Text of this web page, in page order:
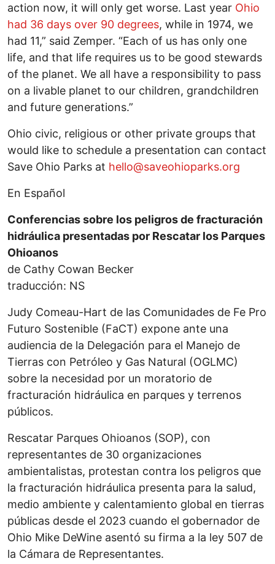
action now, it will only get worse. Last year Ohio
had 36 days over 90 degrees, while in 1974, we
had 11,” said Zemper. “Each of us has only one
life, and that life requires us to be good stewards
of the planet. We all have a responsibility to pass
on a livable planet to our children, grandchildren
and future generations.”
Ohio civic, religious or other private groups that
would like to schedule a presentation can contact
Save Ohio Parks at hello@saveohioparks.org
En Español
Conferencias sobre los peligros de fracturación
hidráulica presentadas por Rescatar los Parques
Ohioanos
de Cathy Cowan Becker
traducción: NS
Judy Comeau-Hart de las Comunidades de Fe Pro
Futuro Sostenible (FaCT) expone ante una
audiencia de la Delegación para el Manejo de
Tierras con Petróleo y Gas Natural (OGLMC)
sobre la necesidad por un moratorio de
fracturación hidráulica en parques y terrenos
públicos.
Rescatar Parques Ohioanos (SOP), con
representantes de 30 organizaciones
ambientalistas, protestan contra los peligros que
la fracturación hidráulica presenta para la salud,
medio ambiente y calentamiento global en tierras
públicas desde el 2023 cuando el gobernador de
Ohio Mike DeWine asentó su firma a la ley 507 de
la Cámara de Representantes.